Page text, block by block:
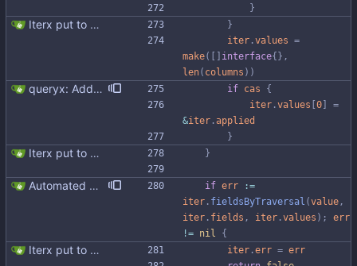
}
Iterx put to separate file
}
iter .values =
make( interface{ } ,
len( columns ) )
queryx: Added CAS functions (#98) Added ExecCAS, ExecCASRelease, GetCAS, GetCASRelease functions suitable for INSERT ... IF NOT EXISTS and UPDATE's containing IF statement. Functions returns information wheter query was applied or not, together with pre-image. Fixes #98 if cas
{
iter .values 0
=
&iter .applied
}
Iterx put to separate file }
Automated UDT support This patch adds the power of GocqlX to UDTs. Now you can make a struct be UDT compatible by adding a single line. ``` type FullName struct { gocqlx.UDT FirstName string LastName string } ``` Signed-off-by: Michał Matczuk <michal@scylladb.com> if err
:=
iter . fieldsByTraversal (value ,
iter . fields , iter .values ) ;
err
!= nil {
Iterx put to separate file iter .err = err